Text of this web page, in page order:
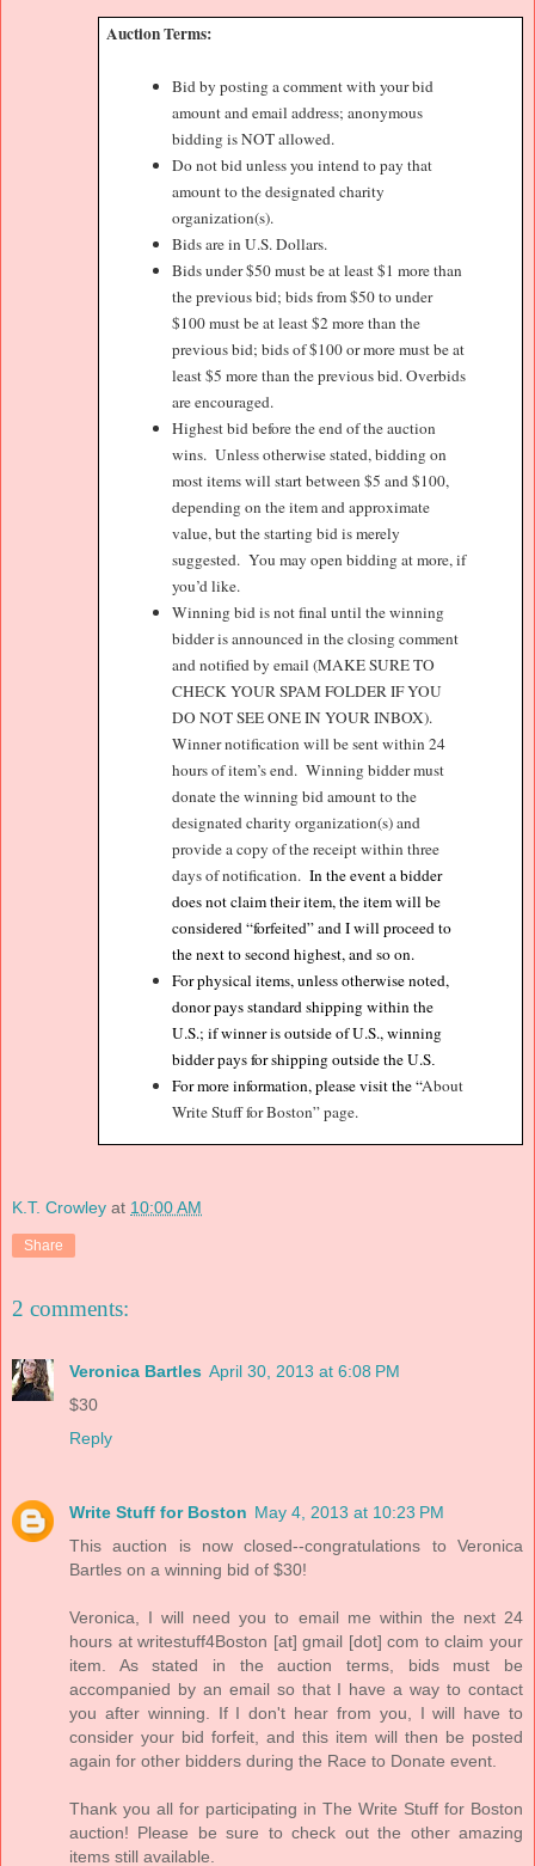
Auction Terms:
Bid by posting a comment with your bid
amount and email address; anonymous
bidding is NOT allowed.
Do not bid unless you intend to pay that
amount to the designated charity
organization(s).
Bids are in U.S. Dollars.
Bids under $50 must be at least $1 more than
the previous bid; bids from $50 to under
$100 must be at least $2 more than the
previous bid; bids of $100 or more must be at
least $5 more than the previous bid. Overbids
are encouraged.
Highest bid before the end of the auction
wins. Unless otherwise stated, bidding on
most items will start between $5 and $100,
depending on the item and approximate
value, but the starting bid is merely
suggested. You may open bidding at more, if
you’d like.
Winning bid is not final until the winning
bidder is announced in the closing comment
and notified by email (MAKE SURE TO
CHECK YOUR SPAM FOLDER IF YOU
DO NOT SEE ONE IN YOUR INBOX).
Winner notification will be sent within 24
hours of item’s end. Winning bidder must
donate the winning bid amount to the
designated charity organization(s) and
provide a copy of the receipt within three
days of notification. In the event a bidder
does not claim their item, the item will be
considered “forfeited” and I will proceed to
the next to second highest, and so on.
For physical items, unless otherwise noted,
donor pays standard shipping within the
U.S.; if winner is outside of U.S., winning
bidder pays for shipping outside the U.S
For more information, please visit the “About
Write Stuff for Boston” page.
K.T. Crowley at 10:00 AM
Share
2 comments:
Veronica Bartles April 30, 2013 at 6:08 PM
$30
Reply
Write Stuff for Boston May 4, 2013 at 10:23 PM
This auction is now closed--congratulations to Veronica
Bartles on a winning bid of $30!
Veronica, I will need you to email me within the next 24
hours at writestuff4Boston [at] gmail [dot] com to claim your
item. As stated in the auction terms, bids must be
accompanied by an email so that I have a way to contact
you after winning. If I don't hear from you, I will have to
consider your bid forfeit, and this item will then be posted
again for other bidders during the Race to Donate event.
Thank you all for participating in The Write Stuff for Boston
auction! Please be sure to check out the other amazing
items still available.